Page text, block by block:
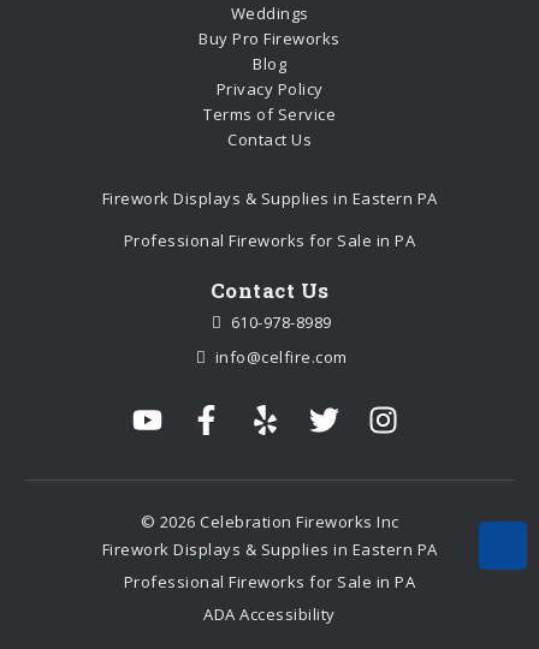
Weddings
Buy Pro Fireworks
Blog
Privacy Policy
Terms of Service
Contact Us
Firework Displays & Supplies in Eastern PA
Professional Fireworks for Sale in PA
Contact Us
610-978-8989
info@celfire.com
© 2026 Celebration Fireworks Inc
Firework Displays & Supplies in Eastern PA
Professional Fireworks for Sale in PA
ADA Accessibility